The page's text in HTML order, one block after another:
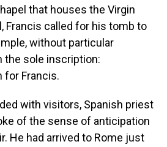
that houses the Virgin
Francis called for his tomb to
without particular
the sole inscription:
for Francis.
with visitors, Spanish priest
of the sense of anticipation
He had arrived to Rome just